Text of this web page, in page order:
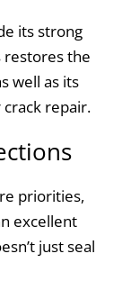
its strong
restores the
well as its
repair.
priorities,
excellent
just seal